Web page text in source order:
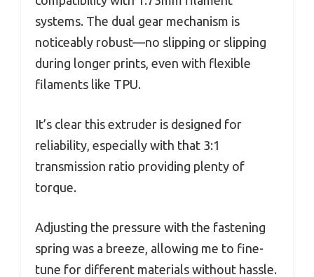
systems. The dual gear mechanism is
noticeably robust—no slipping or slipping
during longer prints, even with flexible
filaments like TPU.
It’s clear this extruder is designed for
reliability, especially with that 3:1
transmission ratio providing plenty of
torque.
Adjusting the pressure with the fastening
spring was a breeze, allowing me to fine-
tune for different materials without hassle.